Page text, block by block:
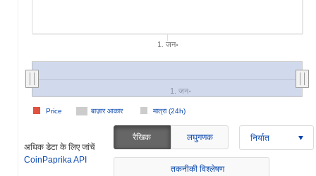
1. जन॰
बाज़ार आकार मात्रा (24h)
Price
1. जन॰
अधिक डेटा के लिए जांचें
CoinPaprika API
रैखिक लघुगणक निर्यात
तकनीकी विश्लेषण